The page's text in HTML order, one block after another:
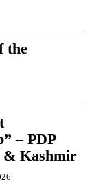
the
– PDP
& Kashmir